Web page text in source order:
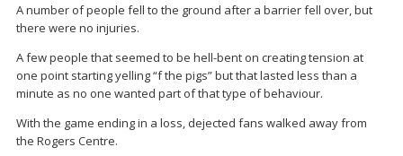
A number of people fell to the ground after a barrier fell over, but
there were no injuries.
A few people that seemed to be hell-bent on creating tension at
one point starting yelling “f the pigs” but that lasted less than a
minute as no one wanted part of that type of behaviour.
With the game ending in a loss, dejected fans walked away from
the Rogers Centre.